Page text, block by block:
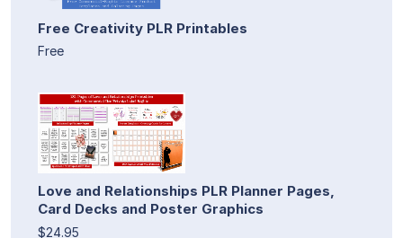
Free Creativity PLR Printables
Free
Love and Relationships PLR Planner Pages,
Card Decks and Poster Graphics
$24.95